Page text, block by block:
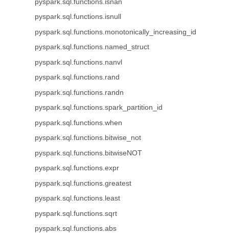
pyspark.sql.functions.isnan
pyspark.sql.functions.isnull
pyspark.sql.functions.monotonically_increasing_id
pyspark.sql.functions.named_struct
pyspark.sql.functions.nanvl
pyspark.sql.functions.rand
pyspark.sql.functions.randn
pyspark.sql.functions.spark_partition_id
pyspark.sql.functions.when
pyspark.sql.functions.bitwise_not
pyspark.sql.functions.bitwiseNOT
pyspark.sql.functions.expr
pyspark.sql.functions.greatest
pyspark.sql.functions.least
pyspark.sql.functions.sqrt
pyspark.sql.functions.abs